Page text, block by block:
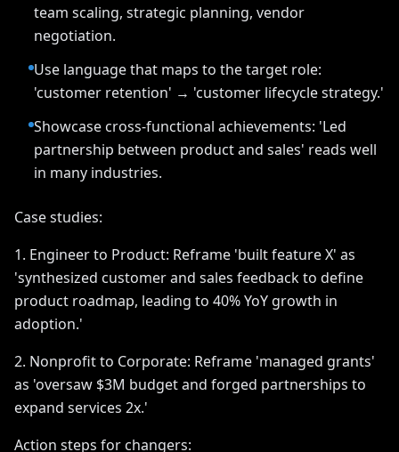
team scaling, strategic planning, vendor
negotiation.
Use language that maps to the target role:
'customer retention' → 'customer lifecycle strategy.'
Showcase cross-functional achievements: 'Led
partnership between product and sales' reads well
in many industries.
Case studies:
1. Engineer to Product: Reframe 'built feature X' as
'synthesized customer and sales feedback to define
product roadmap, leading to 40% YoY growth in
adoption.'
2. Nonprofit to Corporate: Reframe 'managed grants'
as 'oversaw $3M budget and forged partnerships to
expand services 2x.'
Action steps for changers: